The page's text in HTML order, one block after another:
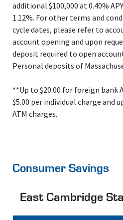
additional $100,000 at 0.40%
1.12%. For other terms and
cycle dates, please refer to
account opening and upon
deposit required to open
Personal deposits of
**Up to $20.00 for foreign bank
$5.00 per individual charge and
ATM charges.
Consumer Savings
East Cambridge